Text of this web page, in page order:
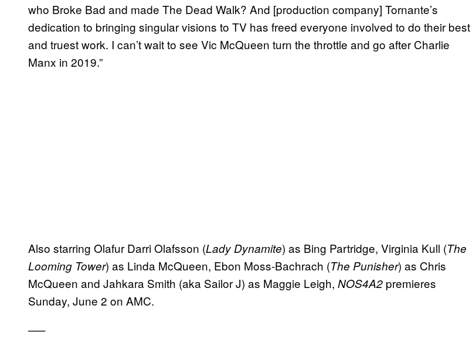
who Broke Bad and made The Dead Walk? And [production company] Tornante’s
dedication to bringing singular visions to TV has freed everyone involved to do their best
and truest work. I can’t wait to see Vic McQueen turn the throttle and go after Charlie
Manx in 2019.”
Also starring Olafur Darri Olafsson (Lady Dynamite) as Bing Partridge, Virginia Kull (The
Looming Tower) as Linda McQueen, Ebon Moss-Bachrach (The Punisher) as Chris
McQueen and Jahkara Smith (aka Sailor J) as Maggie Leigh, NOS4A2 premieres
Sunday, June 2 on AMC.
—–